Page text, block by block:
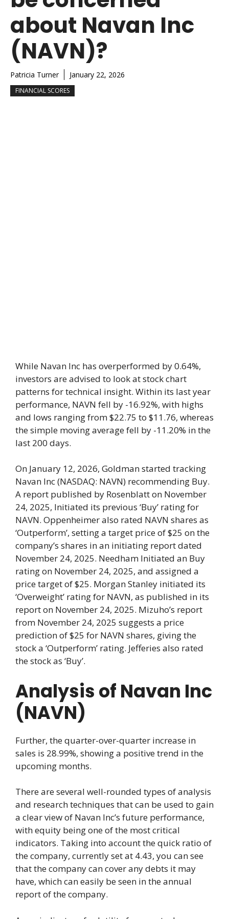
about Navan Inc
(NAVN)?
Patricia Turner January 22, 2026
FINANCIAL SCORES
While Navan Inc has overperformed by 0.64%,
investors are advised to look at stock chart
patterns for technical insight. Within its last year
performance, NAVN fell by -16.92%, with highs
and lows ranging from $22.75 to $11.76, whereas
the simple moving average fell by -11.20% in the
last 200 days.
On January 12, 2026, Goldman started tracking
Navan Inc (NASDAQ: NAVN) recommending Buy.
A report published by Rosenblatt on November
24, 2025, Initiated its previous ‘Buy’ rating for
NAVN. Oppenheimer also rated NAVN shares as
‘Outperform’, setting a target price of $25 on the
company’s shares in an initiating report dated
November 24, 2025. Needham Initiated an Buy
rating on November 24, 2025, and assigned a
price target of $25. Morgan Stanley initiated its
‘Overweight’ rating for NAVN, as published in its
report on November 24, 2025. Mizuho’s report
from November 24, 2025 suggests a price
prediction of $25 for NAVN shares, giving the
stock a ‘Outperform’ rating. Jefferies also rated
the stock as ‘Buy’.
Analysis of Navan Inc
(NAVN)
Further, the quarter-over-quarter increase in
sales is 28.99%, showing a positive trend in the
upcoming months.
There are several well-rounded types of analysis
and research techniques that can be used to gain
a clear view of Navan Inc’s future performance,
with equity being one of the most critical
indicators. Taking into account the quick ratio of
the company, currently set at 4.43, you can see
that the company can cover any debts it may
have, which can easily be seen in the annual
report of the company.